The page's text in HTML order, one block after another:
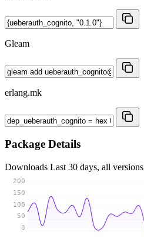
Gleam
erlang.mk
Package Details
Downloads Last 30 days, all versions
0
50
100
150
200